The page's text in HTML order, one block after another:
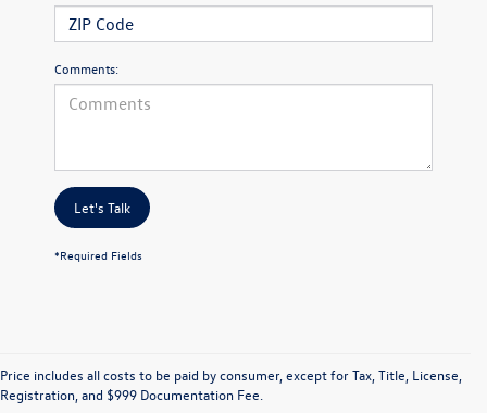
Comments:
Let's Talk
*Required Fields
Price includes all costs to be paid by consumer, except for Tax, Title, License,
Registration, and $999 Documentation Fee.